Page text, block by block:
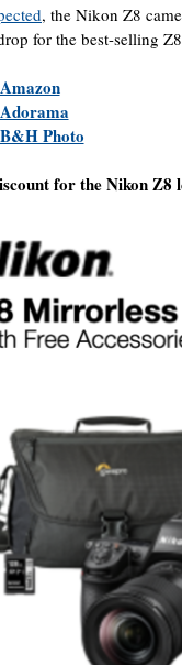
, the Nikon Z8
for the best-selling
Amazon
Adorama
B&H Photo
for the Nikon Z8